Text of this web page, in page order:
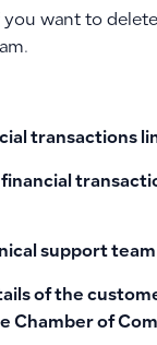
want to
transactions
support team
of the
Chamber of